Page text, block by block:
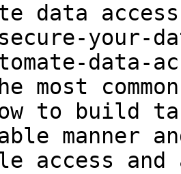
data
your-
data-
most
to build
manner
access